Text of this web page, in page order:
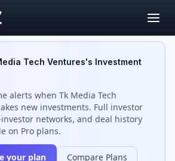
Tech Ventures's Investment
alerts when Tk Media Tech
new investments. Full investor
networks, and deal history
on Pro plans.
your plan Compare Plans